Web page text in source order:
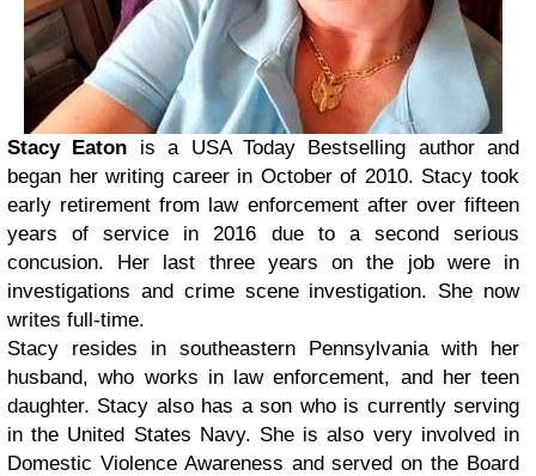
Stacy Eaton is a USA Today Bestselling author and
began her writing career in October of 2010. Stacy took
early retirement from law enforcement after over fifteen
years of service in 2016 due to a second serious
concusion. Her last three years on the job were in
investigations and crime scene investigation. She now
writes full-time.
Stacy resides in southeastern Pennsylvania with her
husband, who works in law enforcement, and her teen
daughter. Stacy also has a son who is currently serving
in the United States Navy. She is also very involved in
Domestic Violence Awareness and served on the Board